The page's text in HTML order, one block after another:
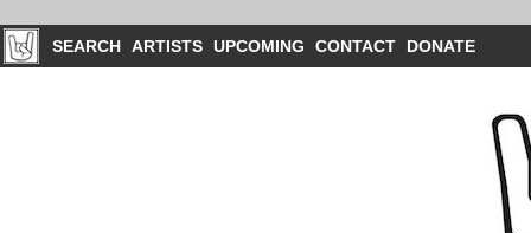
SEARCH ARTISTS UPCOMING CONTACT DONATE